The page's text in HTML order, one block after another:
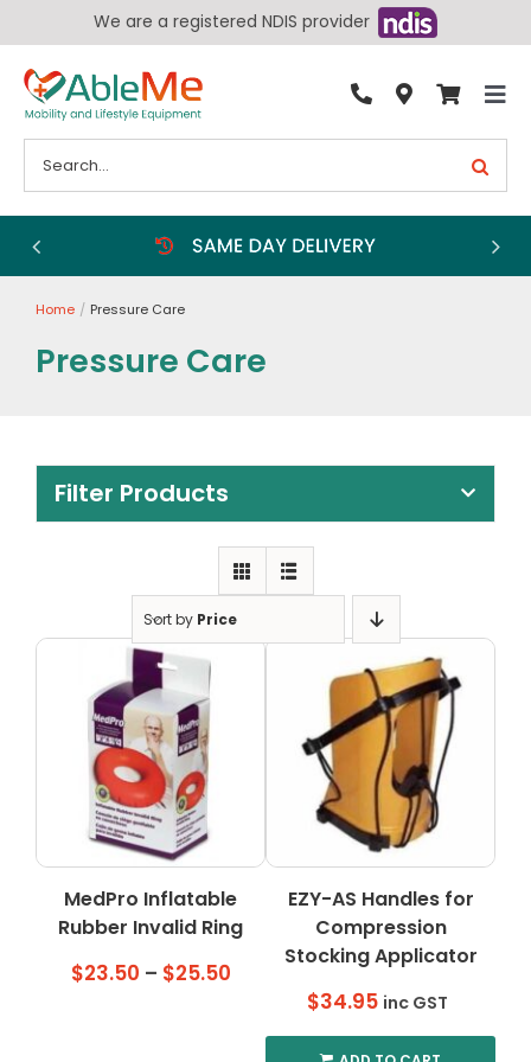
content
We are a registered NDIS provider
Bathroom
Chairs
Living Aids
Walking Aids
Scooters
More
Visit Showroom
Opening Hours
Hire Service
Contact Us
AMBA Login
Business Accounts
In-Home Modifications
Bed Delivery Checklist
for:
Home Pressure Care
Pressure Care
Filter Products
Sort by Price
MedPro Inflatable
Rubber Invalid Ring
$23.50 – $25.50Price
$23.50
EZY-AS Handles for
Compression
Stocking Applicator
$34.95 inc GST